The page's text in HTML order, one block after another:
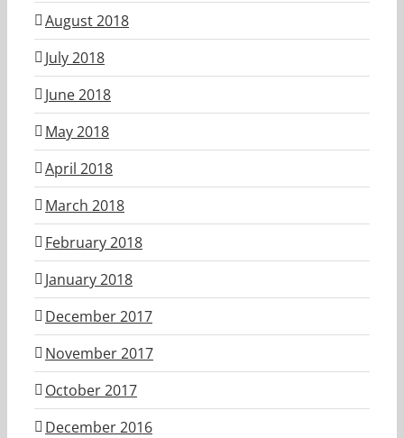
August 2018
July 2018
June 2018
May 2018
April 2018
March 2018
February 2018
January 2018
December 2017
November 2017
October 2017
December 2016